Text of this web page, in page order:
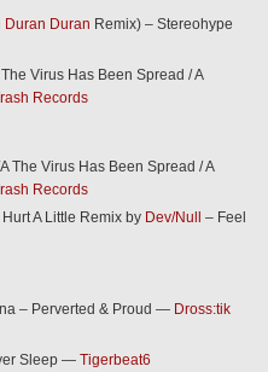
Duran Duran Remix) – Stereohype
Virus Has Been Spread / A
Records
The Virus Has Been Spread / A
Records
A Little Remix by Dev/Null
– Feel
– Perverted & Proud — Dross:tik
Sleep — Tigerbeat6